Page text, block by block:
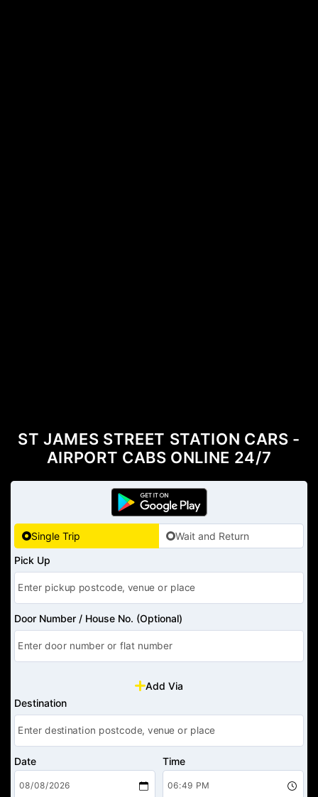
Single Trip
Wait and Return
Pick Up
Door Number / House No. (Optional)
Add Via
Destination
Date Time
ST JAMES STREET STATION CARS -
AIRPORT CABS ONLINE 24/7